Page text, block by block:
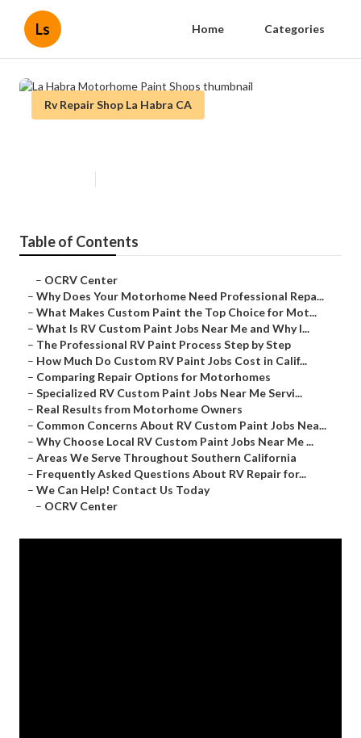
Ls Home Categories
Rv Repair Shop La Habra CA
Table of Contents
– OCRV Center
– Why Does Your Motorhome Need Professional Repa...
– What Makes Custom Paint the Top Choice for Mot...
– What Is RV Custom Paint Jobs Near Me and Why I...
– The Professional RV Paint Process Step by Step
– How Much Do Custom RV Paint Jobs Cost in Calif...
– Comparing Repair Options for Motorhomes
– Specialized RV Custom Paint Jobs Near Me Servi...
– Real Results from Motorhome Owners
– Common Concerns About RV Custom Paint Jobs Nea...
– Why Choose Local RV Custom Paint Jobs Near Me ...
– Areas We Serve Throughout Southern California
– Frequently Asked Questions About RV Repair for...
– We Can Help! Contact Us Today
– OCRV Center